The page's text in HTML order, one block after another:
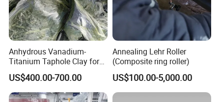
Anhydrous Vanadium-
Titanium Taphole Clay for
Superior Blast Furnace
Performance
US$400.00-700.00
Annealing Lehr Roller
(Composite ring roller)
US$100.00-5,000.00